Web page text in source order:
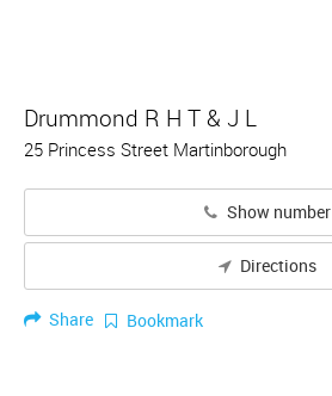
Drummond R H T & J L
25 Princess Street Martinborough
Show number
Directions
Share Bookmark